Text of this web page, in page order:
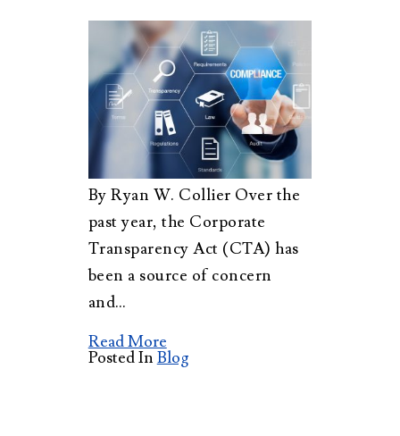
By Ryan W. Collier Over the
past year, the Corporate
Transparency Act (CTA) has
been a source of concern
and…
Read More
Posted In Blog